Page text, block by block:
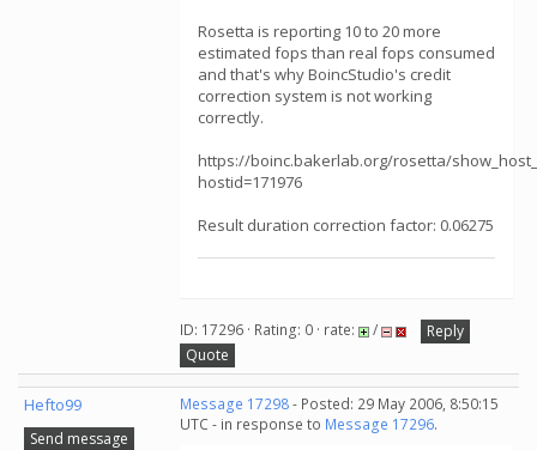
Rosetta is reporting 10 to 20 more
estimated fops than real fops consumed
and that's why BoincStudio's credit
correction system is not working
correctly.
https://boinc.bakerlab.org/rosetta/
hostid=171976
Result duration correction factor: 0.06275
ID: 17296 · Rating: 0 · rate: /
Reply
Quote
Hefto99
Send message
Message 17298- Posted: 29 May 2006, 8:50:15
UTC - in response to Message 17296.